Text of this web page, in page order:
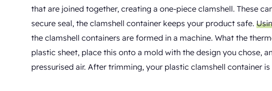
that are joined together, creating a one-piece clamshell. These
secure seal, the clamshell container keeps your product safe.
the clamshell containers are formed in a machine. What the
plastic sheet, place this onto a mold with the design you chose,
pressurised air. After trimming, your plastic clamshell container